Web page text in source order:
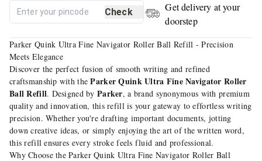
Check
Get delivery at your
doorstep
Parker Quink Ultra Fine Navigator Roller Ball Refill - Precision
Meets Elegance
Discover the perfect fusion of smooth writing and refined
craftsmanship with theParker Quink Ultra Fine Navigator Roller
Ball Refill. Designed byParker, a brand synonymous with premium
quality and innovation, this refill is your gateway to effortless writing
precision. Whether you're drafting important documents, jotting
down creative ideas, or simply enjoying the art of the written word,
this refill ensures every stroke feels fluid and professional.
Why Choose the Parker Quink Ultra Fine Navigator Roller Ball